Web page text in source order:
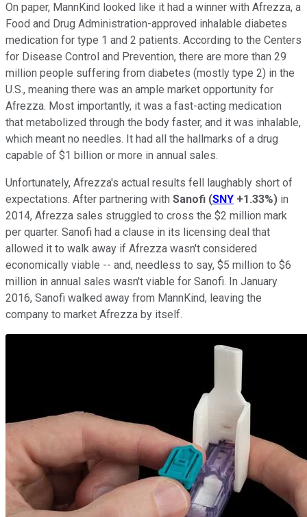
On paper, MannKind looked like it had a winner with Afrezza, a
Food and Drug Administration-approved inhalable diabetes
medication for type 1 and 2 patients. According to the Centers
for Disease Control and Prevention, there are more than 29
million people suffering from diabetes (mostly type 2) in the
U.S., meaning there was an ample market opportunity for
Afrezza. Most importantly, it was a fast-acting medication
that metabolized through the body faster, and it was inhalable,
which meant no needles. It had all the hallmarks of a drug
capable of $1 billion or more in annual sales.
Unfortunately, Afrezza's actual results fell laughably short of
expectations. After partnering with Sanofi (SNY +1.33%) in
2014, Afrezza sales struggled to cross the $2 million mark
per quarter. Sanofi had a clause in its licensing deal that
allowed it to walk away if Afrezza wasn't considered
economically viable -- and, needless to say, $5 million to $6
million in annual sales wasn't viable for Sanofi. In January
2016, Sanofi walked away from MannKind, leaving the
company to market Afrezza by itself.